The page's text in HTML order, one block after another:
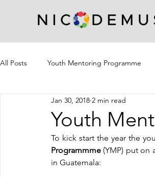
All Posts Youth Mentoring Programme
Campaigns Community Outreach
Youth
Jan 30, 2018 2 min read
To kick start the year the
Programmme (YMP) put on
in Guatemala: